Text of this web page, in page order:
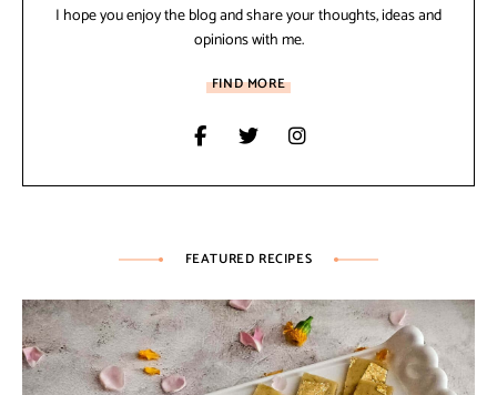
I hope you enjoy the blog and share your thoughts, ideas and
opinions with me.
FIND MORE
FEATURED RECIPES